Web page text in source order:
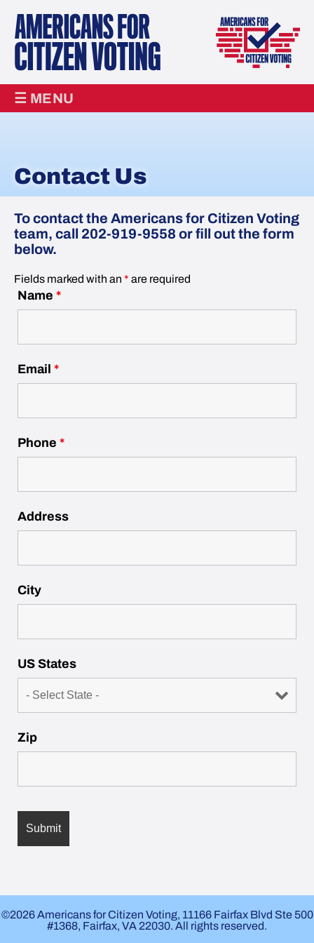
☰ MENU
Contact Us
To contact the Americans for Citizen Voting
team, call 202-919-9558 or fill out the form
below.
Fields marked with an * are required
Name *
Email *
Phone *
Address
City
US States
Zip
©2026 Americans for Citizen Voting, 11166 Fairfax Blvd Ste 500
#1368, Fairfax, VA 22030. All rights reserved.